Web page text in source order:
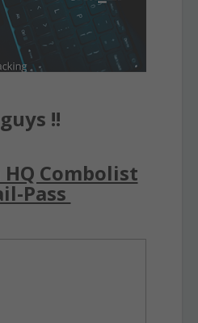
!!
HQ Combolist
Pass